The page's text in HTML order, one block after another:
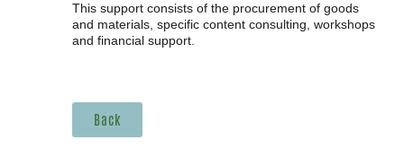
This support consists of the procurement of goods
and materials, specific content consulting, workshops
and financial support.
Back